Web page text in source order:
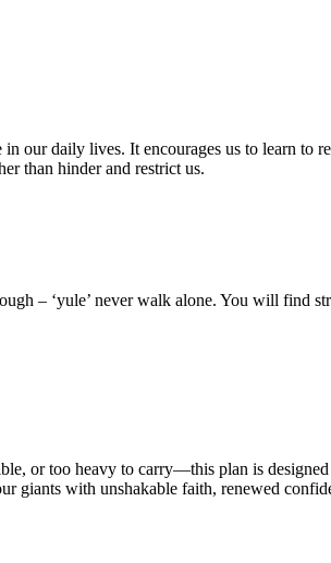
our daily lives. It encourages us to learn to
than hinder and restrict us.
– ‘yule’ never walk alone. You will find
or too heavy to carry—this plan is
with unshakable faith, renewed